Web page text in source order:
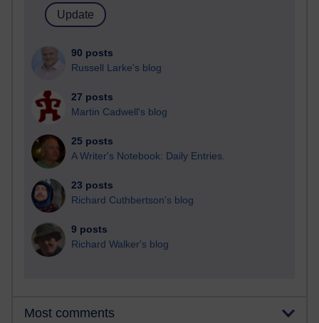
90 posts
Russell Larke's blog
27 posts
Martin Cadwell's blog
25 posts
A Writer's Notebook: Daily Entries.
23 posts
Richard Cuthbertson's blog
9 posts
Richard Walker's blog
Most comments